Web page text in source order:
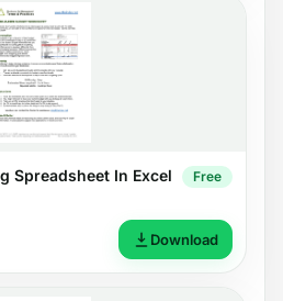
Spreadsheet In Excel Free
Download